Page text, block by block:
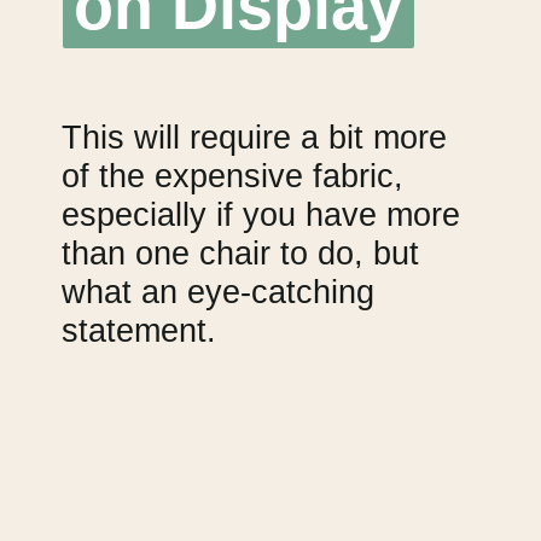
This will require a bit more
of the expensive fabric,
especially if you have more
than one chair to do, but
what an eye-catching
statement.